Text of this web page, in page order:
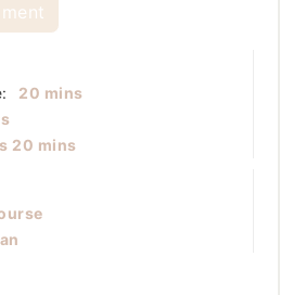
20 minutes
mins
20 minutes
mins